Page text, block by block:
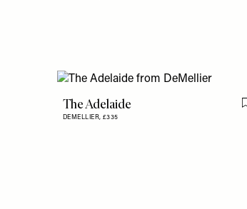
The Adelaide
DEMELLIER, £335